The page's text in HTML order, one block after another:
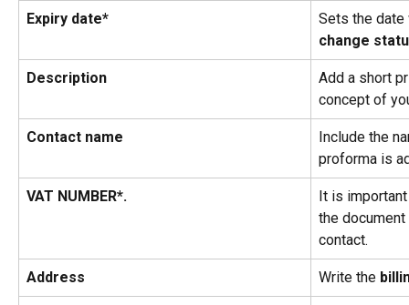
Expiry date*
Sets the
change
Description
Add a short
concept of
Contact name
Include the
proforma is
VAT NUMBER*.
It is
the
contact.
Address Write the